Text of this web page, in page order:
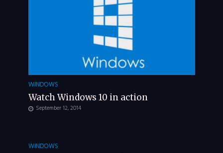
WINDOWS
Watch Windows 10 in action
September 12, 2014
WINDOWS